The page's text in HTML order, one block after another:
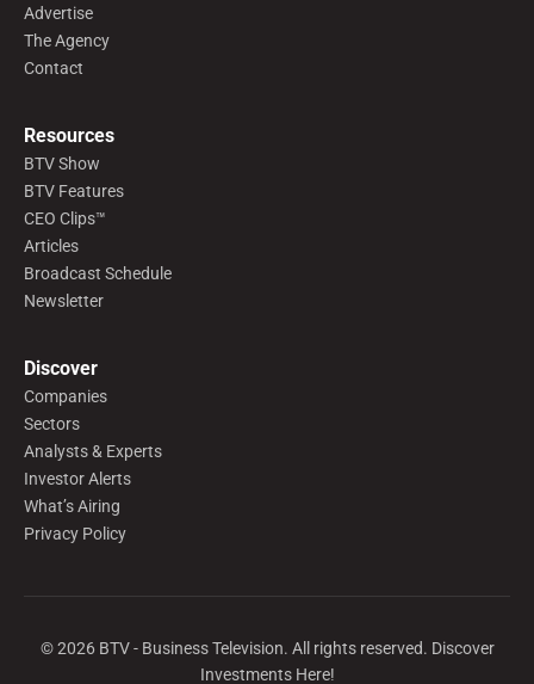
Advertise
The Agency
Contact
Resources
BTV Show
BTV Features
CEO Clips™
Articles
Broadcast Schedule
Newsletter
Discover
Companies
Sectors
Analysts & Experts
Investor Alerts
What’s Airing
Privacy Policy
©2026BTV - Business Television. All rights reserved. Discover
Investments Here!